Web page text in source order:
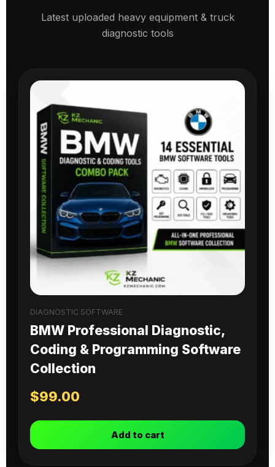
Latest uploaded heavy equipment & truck
diagnostic tools
DIAGNOSTIC SOFTWARE
BMW Professional Diagnostic,
Coding & Programming Software
Collection
$99.00
Add to cart